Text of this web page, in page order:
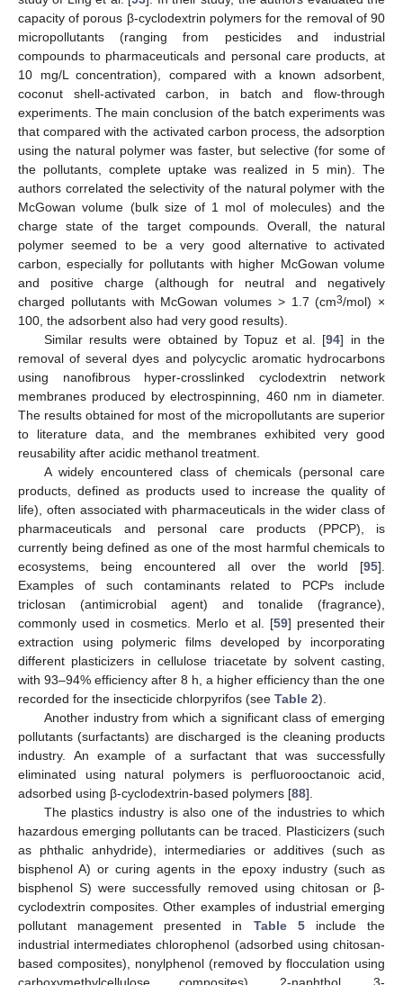
capacity of porous β-cyclodextrin polymers for the removal of 90
micropollutants (ranging from pesticides and industrial
compounds to pharmaceuticals and personal care products, at
10 mg/L concentration), compared with a known adsorbent,
coconut shell-activated carbon, in batch and flow-through
experiments. The main conclusion of the batch experiments was
that compared with the activated carbon process, the adsorption
using the natural polymer was faster, but selective (for some of
the pollutants, complete uptake was realized in 5 min). The
authors correlated the selectivity of the natural polymer with the
McGowan volume (bulk size of 1 mol of molecules) and the
charge state of the target compounds. Overall, the natural
polymer seemed to be a very good alternative to activated
carbon, especially for pollutants with higher McGowan volume
and positive charge (although for neutral and negatively
charged pollutants with McGowan volumes > 1.7 (cm3/mol) ×
100, the adsorbent also had very good results).
Similar results were obtained by Topuz et al. [94] in the
removal of several dyes and polycyclic aromatic hydrocarbons
using nanofibrous hyper-crosslinked cyclodextrin network
membranes produced by electrospinning, 460 nm in diameter.
The results obtained for most of the micropollutants are superior
to literature data, and the membranes exhibited very good
reusability after acidic methanol treatment.
A widely encountered class of chemicals (personal care
products, defined as products used to increase the quality of
life), often associated with pharmaceuticals in the wider class of
pharmaceuticals and personal care products (PPCP), is
currently being defined as one of the most harmful chemicals to
ecosystems, being encountered all over the world [95].
Examples of such contaminants related to PCPs include
triclosan (antimicrobial agent) and tonalide (fragrance),
commonly used in cosmetics. Merlo et al. [59] presented their
extraction using polymeric films developed by incorporating
different plasticizers in cellulose triacetate by solvent casting,
with 93–94% efficiency after 8 h, a higher efficiency than the one
recorded for the insecticide chlorpyrifos (see Table 2).
Another industry from which a significant class of emerging
pollutants (surfactants) are discharged is the cleaning products
industry. An example of a surfactant that was successfully
eliminated using natural polymers is perfluorooctanoic acid,
adsorbed using β-cyclodextrin-based polymers [88].
The plastics industry is also one of the industries to which
hazardous emerging pollutants can be traced. Plasticizers (such
as phthalic anhydride), intermediaries or additives (such as
bisphenol A) or curing agents in the epoxy industry (such as
bisphenol S) were successfully removed using chitosan or β-
cyclodextrin composites. Other examples of industrial emerging
pollutant management presented in Table 5include the
industrial intermediates chlorophenol (adsorbed using chitosan-
based composites), nonylphenol (removed by flocculation using